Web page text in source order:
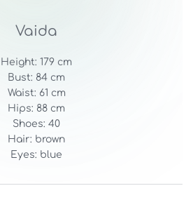
Vaida
Height: 179 cm
Bust: 84 cm
Waist: 61 cm
Hips: 88 cm
Shoes: 40
Hair: brown
Eyes: blue